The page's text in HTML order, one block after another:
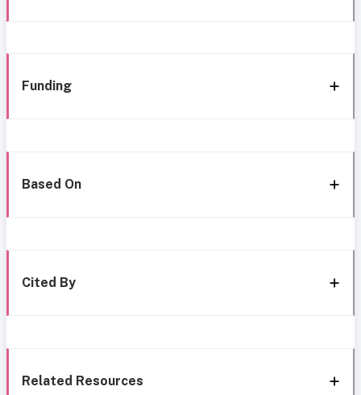
Funding
Based On
Cited By
Related Resources